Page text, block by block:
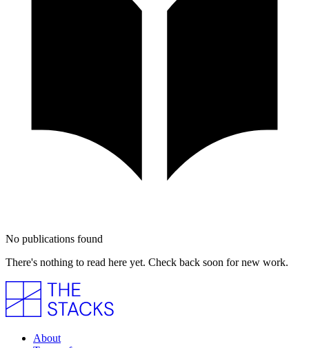
No publications found
There's nothing to read here yet. Check back soon for new work.
About